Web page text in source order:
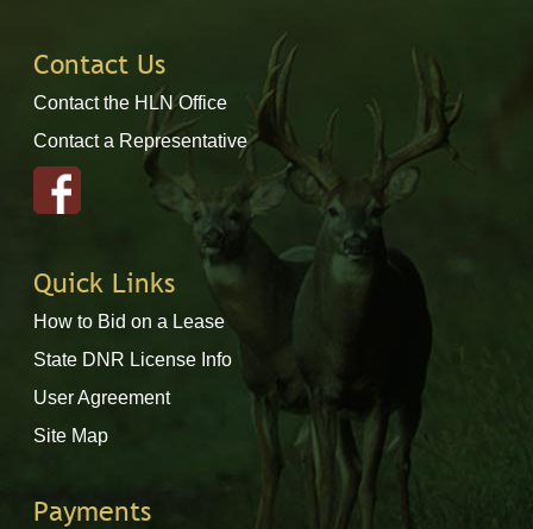
Contact Us
Contact the HLN Office
Contact a Representative
Quick Links
How to Bid on a Lease
State DNR License Info
User Agreement
Site Map
Payments